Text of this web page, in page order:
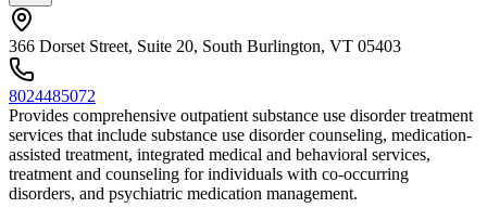
366 Dorset Street, Suite 20, South Burlington, VT 05403
8024485072
Provides comprehensive outpatient substance use disorder treatment
services that include substance use disorder counseling, medication-
assisted treatment, integrated medical and behavioral services,
treatment and counseling for individuals with co-occurring
disorders, and psychiatric medication management.